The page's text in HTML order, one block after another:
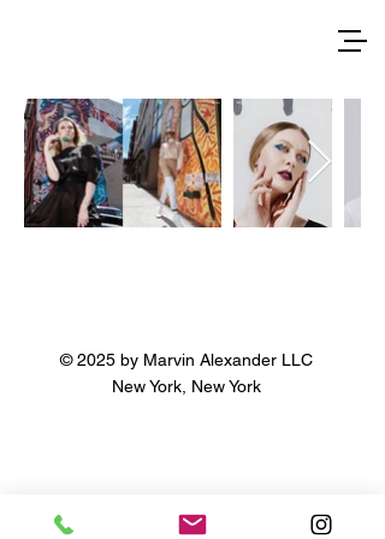
© 2025 by Marvin Alexander LLC
New York, New York